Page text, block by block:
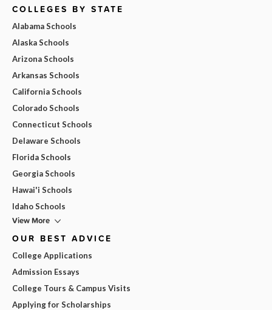
COLLEGES BY STATE
Alabama Schools
Alaska Schools
Arizona Schools
Arkansas Schools
California Schools
Colorado Schools
Connecticut Schools
Delaware Schools
Florida Schools
Georgia Schools
Hawai'i Schools
Idaho Schools
View More
OUR BEST ADVICE
College Applications
Admission Essays
College Tours & Campus Visits
Applying for Scholarships